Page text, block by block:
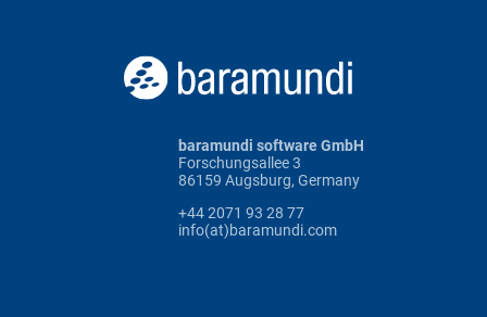
baramundi software GmbH
Forschungsallee 3
86159 Augsburg, Germany
+44 2071 93 28 77
info(at)baramundi.com